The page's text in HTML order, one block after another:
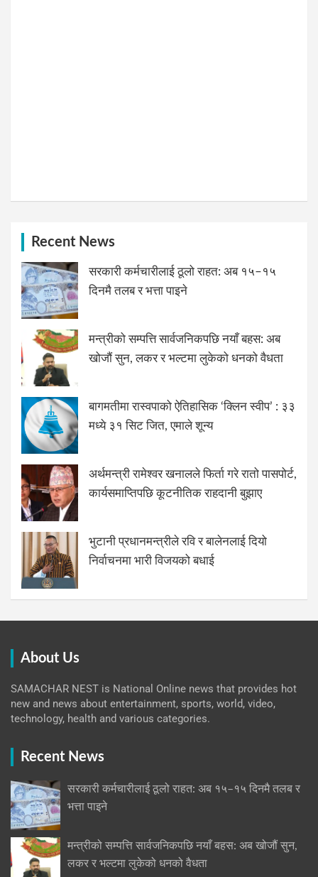
Recent News
सरकारी कर्मचारीलाई ठूलो राहत: अब १५–१५
दिनमै तलब र भत्ता पाइने
मन्त्रीको सम्पत्ति सार्वजनिकपछि नयाँ बहस: अब
खोजौं सुन, लकर र भल्टमा लुकेको धनको वैधता
बागमतीमा रास्वपाको ऐतिहासिक ‘क्लिन स्वीप’ : ३३
मध्ये ३१ सिट जित, एमाले शून्य
अर्थमन्त्री रामेश्वर खनालले फिर्ता गरे रातो पासपोर्ट,
कार्यसमाप्तिपछि कूटनीतिक राहदानी बुझाए
भुटानी प्रधानमन्त्रीले रवि र बालेनलाई दियो
निर्वाचनमा भारी विजयको बधाई
About Us
SAMACHAR NEST is National Online news that provides hot
new and news about entertainment, sports, world, video,
technology, health and various categories.
Recent News
सरकारी कर्मचारीलाई ठूलो राहत: अब १५–१५ दिनमै तलब र
भत्ता पाइने
मन्त्रीको सम्पत्ति सार्वजनिकपछि नयाँ बहस: अब खोजौं सुन,
लकर र भल्टमा लुकेको धनको वैधता